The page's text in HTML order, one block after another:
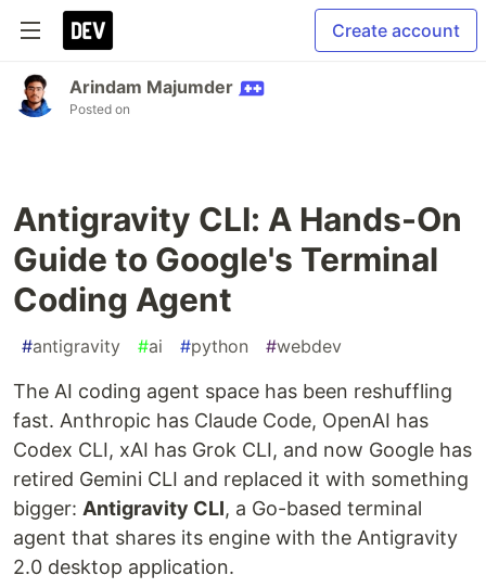
Create account
Arindam Majumder
Posted on
Antigravity CLI: A Hands-On
Guide to Google's Terminal
Coding Agent
#antigravity #ai #python #webdev
The AI coding agent space has been reshuffling
fast. Anthropic has Claude Code, OpenAI has
Codex CLI, xAI has Grok CLI, and now Google has
retired Gemini CLI and replaced it with something
bigger: Antigravity CLI, a Go-based terminal
agent that shares its engine with the Antigravity
2.0 desktop application.